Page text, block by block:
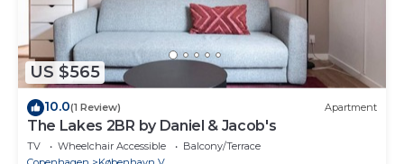
US $565
10.0(1 Review) Apartment
The Lakes 2BR by Daniel & Jacob's
TV Wheelchair Accessible
Balcony/Terrace